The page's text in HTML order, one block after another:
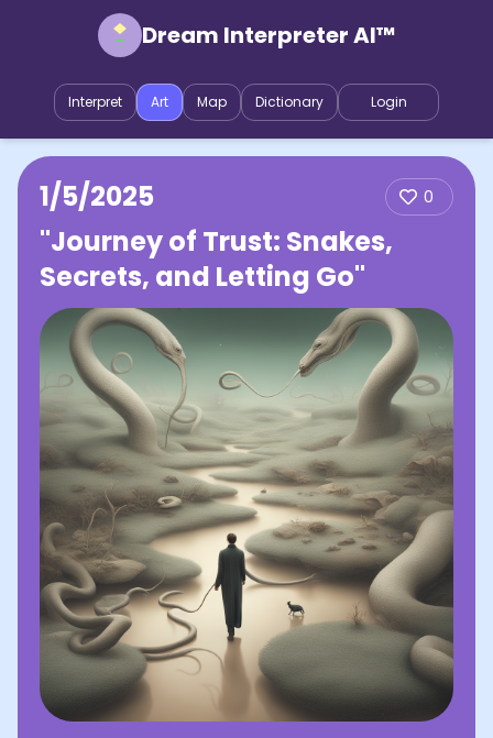
Dream Interpreter AI™
Interpret Art Map Dictionary Login
1/5/2025 0
"Journey of Trust: Snakes,
Secrets, and Letting Go"